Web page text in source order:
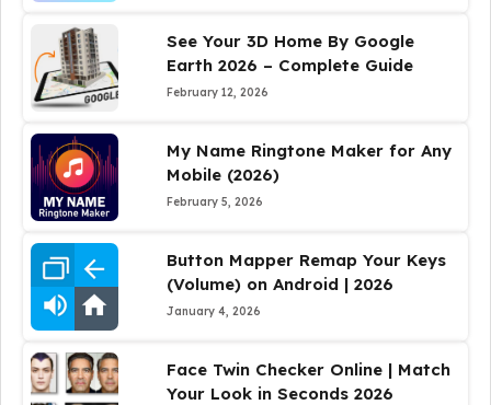
See Your 3D Home By Google
Earth 2026 – Complete Guide
February 12, 2026
My Name Ringtone Maker for Any
Mobile (2026)
February 5, 2026
Button Mapper Remap Your Keys
(Volume) on Android | 2026
January 4, 2026
Face Twin Checker Online | Match
Your Look in Seconds 2026